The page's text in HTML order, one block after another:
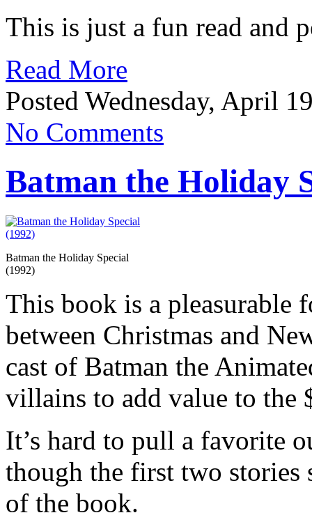
This is just a fun read and
Read More
Posted Wednesday, April
No Comments
Batman the Holiday
Batman the Holiday Special
(1992)
This book is a pleasurable
between Christmas and
cast of Batman the
villains to add value to the
It’s hard to pull a favorite
though the first two stories
of the book.